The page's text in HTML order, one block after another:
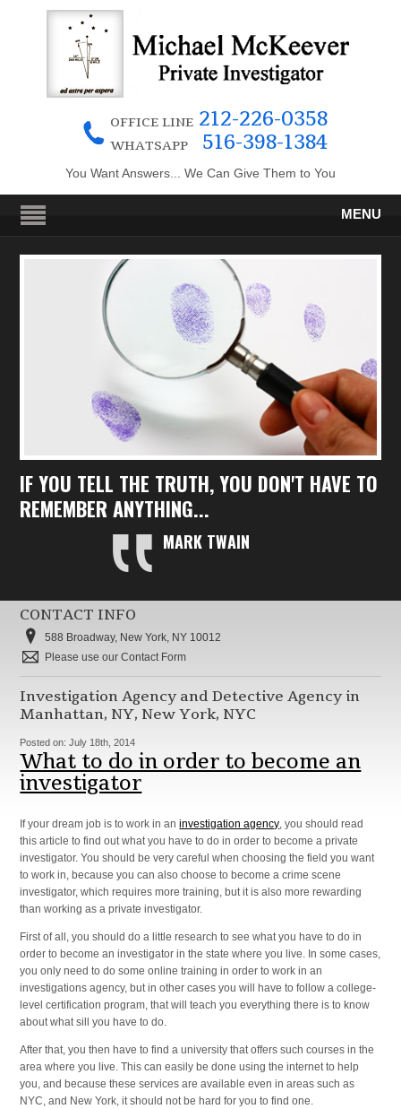
OFFICE LINE212-226-0358
WHATSAPP 516-398-1384
You Want Answers... We Can Give Them to You
MENU
IF YOU TELL THE TRUTH, YOU DON'T HAVE TO
REMEMBER ANYTHING...
MARK TWAIN
CONTACT INFO
588 Broadway, New York, NY 10012
Please use our Contact Form
Investigation Agency and Detective Agency in
Manhattan, NY, New York, NYC
Posted on:July 18th, 2014
What to do in order to become an
investigator
If your dream job is to work in aninvestigation agency, you should read
this article to find out what you have to do in order to become a private
investigator. You should be very careful when choosing the field you want
to work in, because you can also choose to become a crime scene
investigator, which requires more training, but it is also more rewarding
than working as a private investigator.
First of all, you should do a little research to see what you have to do in
order to become an investigator in the state where you live. In some cases,
you only need to do some online training in order to work in an
investigations agency, but in other cases you will have to follow a college-
level certification program, that will teach you everything there is to know
about what sill you have to do.
After that, you then have to find a university that offers such courses in the
area where you live. This can easily be done using the internet to help
you, and because these services are available even in areas such as
NYC, and New York, it should not be hard for you to find one.